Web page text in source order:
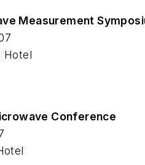
Measurement
Hotel
Conference